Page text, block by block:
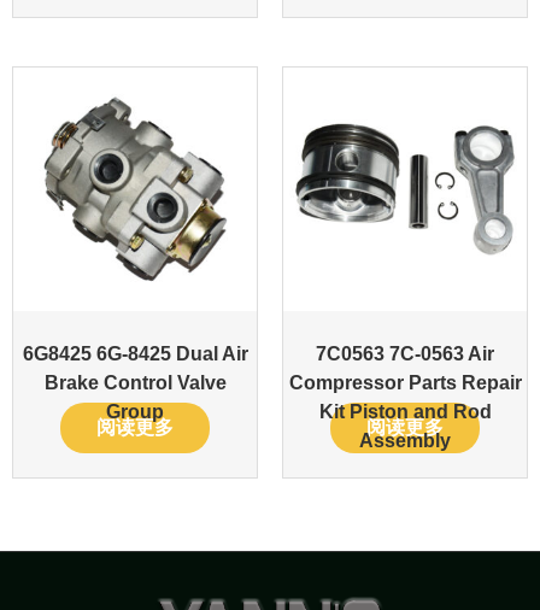
6G8425 6G-8425 Dual Air
Brake Control Valve
Group
阅读更多
7C0563 7C-0563 Air
Compressor Parts Repair
Kit Piston and Rod
Assembly
阅读更多